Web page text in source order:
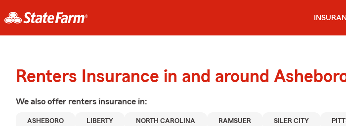
Renters Insurance in and around
We also offer renters insurance in:
ASHEBORO LIBERTY NORTH CAROLINA RAMSUER SILER CITY